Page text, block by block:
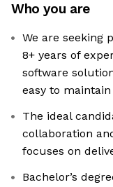
Who you are
We are seeking
8+ years of
software
easy to maintain
The ideal
collaboration
focuses on
Bachelor’s